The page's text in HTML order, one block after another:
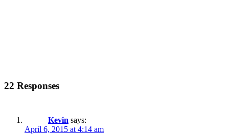
22 Responses
Kevin says:
April 6, 2015 at 4:14 am